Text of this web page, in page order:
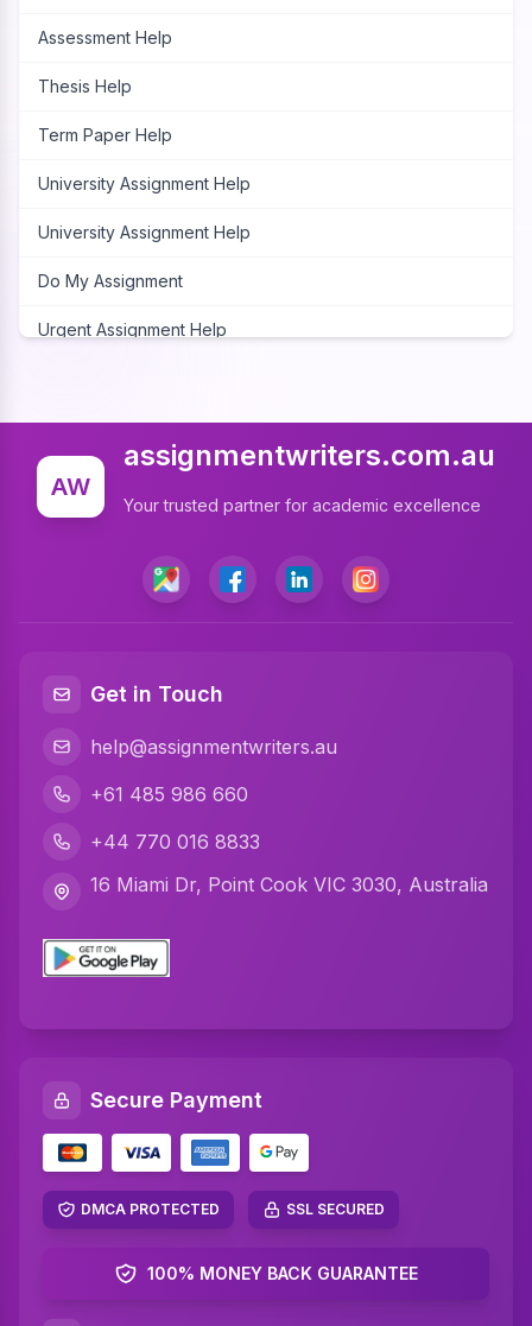
Assessment Help
Thesis Help
Term Paper Help
University Assignment Help
University Assignment Help
Do My Assignment
Urgent Assignment Help
Assignment Expert
Write My Assignment
Assignment Cover Page
Programming Assignment Help
Matlab Assignment Help
R Programming Assignment Help
Networking Assignment Help
Math Assignment Help
Algebra Assignment Help
AW
assignmentwriters.com.au
Your trusted partner for academic excellence
Get in Touch
help@assignmentwriters.au
+61 485 986 660
+44 770 016 8833
16 Miami Dr, Point Cook VIC 3030, Australia
Secure Payment
DMCA PROTECTED SSL SECURED
100% MONEY BACK GUARANTEE